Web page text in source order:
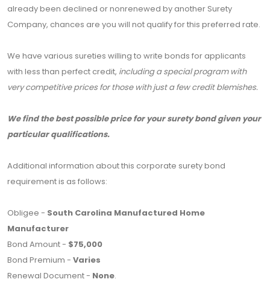
already been declined or nonrenewed by another Surety
Company, chances are you will not qualify for this preferred rate.
We have various sureties willing to write bonds for applicants
with less than perfect credit, including a special program with
very competitive prices for those with just a few credit blemishes.
We find the best possible price for your surety bond given your
particular qualifications.
Additional information about this corporate surety bond
requirement is as follows:
Obligee - South Carolina Manufactured Home
Manufacturer
Bond Amount - $75,000
Bond Premium - Varies
Renewal Document - None.